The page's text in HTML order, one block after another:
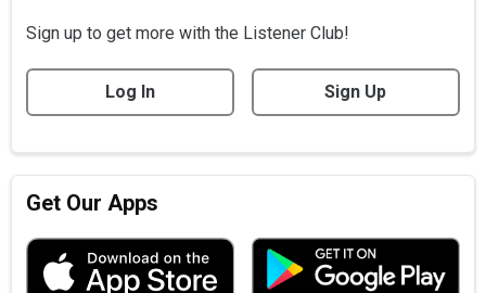
Sign up to get more with the Listener Club!
Log In Sign Up
Get Our Apps